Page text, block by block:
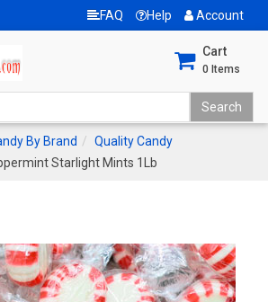
FAQ Help Account
Cart
0 Items
By Brand
Quality Candy
Starlight Mints 1Lb